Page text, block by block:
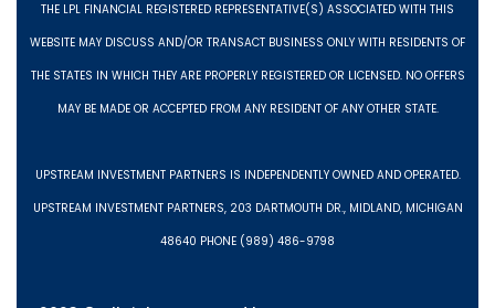
THE LPL FINANCIAL REGISTERED REPRESENTATIVE(S) ASSOCIATED WITH THIS
WEBSITE MAY DISCUSS AND/OR TRANSACT BUSINESS ONLY WITH RESIDENTS OF
THE STATES IN WHICH THEY ARE PROPERLY REGISTERED OR LICENSED. NO OFFERS
MAY BE MADE OR ACCEPTED FROM ANY RESIDENT OF ANY OTHER STATE.
UPSTREAM INVESTMENT PARTNERS IS INDEPENDENTLY OWNED AND OPERATED.
UPSTREAM INVESTMENT PARTNERS, 203 DARTMOUTH DR., MIDLAND, MICHIGAN
48640 PHONE (989) 486-9798